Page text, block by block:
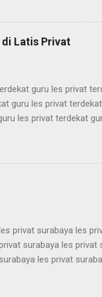
ui bimbel simak
bimbel simak ui
ui bimbel simak ui
bimbel simak ui bimbel
di Latis Privat
guru les privat
guru les privat
les privat terdekat
privat terdekat guru
privat terdekat guru
privat terdekat guru les
privat terdekat guru les
privat surabaya les
surabaya les
les privat
les privat